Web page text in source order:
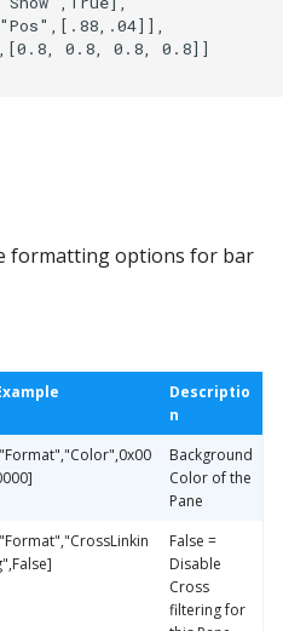
0.8, 0.8, 0.8]]
formatting options for bar
Descriptio
n
Background
Color of the
Pane
False =
Disable
Cross
filtering for